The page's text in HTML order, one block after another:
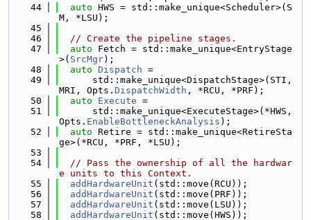
   44
auto HWS = std::make_unique<Scheduler>(S
M, *LSU);
   45
   46
// Create the pipeline stages.
   47
auto Fetch = std::make_unique<EntryStage
>( SrcMgr);
   48
auto Dispatch =
   49
      std::make_unique<DispatchStage>(STI,
MRI, Opts. DispatchWidth , *RCU, *PRF);
   50
auto Execute =
   51
      std::make_unique<ExecuteStage>(*HWS,
Opts. EnableBottleneckAnalysis );
   52
auto Retire = std::make_unique<RetireSta
ge>(*RCU, *PRF, *LSU);
   53
   54
// Pass the ownership of all the hardwar
e units to this Context.
   55
addHardwareUnit (std::move(RCU));
   56
addHardwareUnit (std::move(PRF));
   57
addHardwareUnit (std::move(LSU));
   58
addHardwareUnit (std::move(HWS));